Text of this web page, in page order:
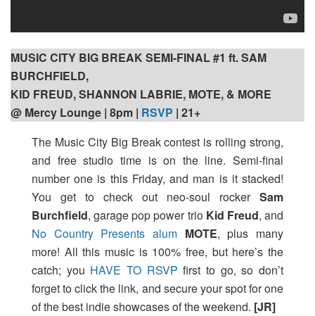
MUSIC CITY BIG BREAK SEMI-FINAL #1 ft. SAM
BURCHFIELD,
KID FREUD, SHANNON LABRIE, MOTE, & MORE
@ Mercy Lounge | 8pm | RSVP | 21+
The Music City Big Break contest is rolling strong,
and free studio time is on the line. Semi-final
number one is this Friday, and man is it stacked!
You get to check out neo-soul rocker Sam
Burchfield, garage pop power trio Kid Freud, and
No Country Presents alum MOTE, plus many
more! All this music is 100% free, but here’s the
catch; you HAVE TO RSVPfirst to go, so don’t
forget to click the link, and secure your spot for one
of the best indie showcases of the weekend. [JR]